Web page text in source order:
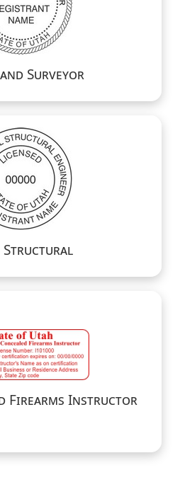
Surveyor
Structural
Firearms Instructor